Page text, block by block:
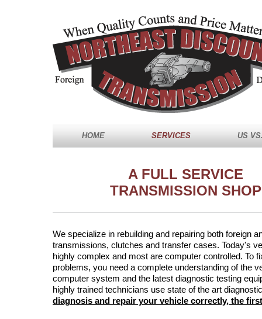
HOME SERVICES US
A FULL SERVICE
TRANSMISSION SHOP
We specialize in rebuilding and repairing both foreign
transmissions, clutches and transfer cases. Today's
highly complex and most are computer controlled. To
problems, you need a complete understanding of the
computer system and the latest diagnostic testing
highly trained technicians use state of the art
diagnosis and repair your vehicle correctly, the